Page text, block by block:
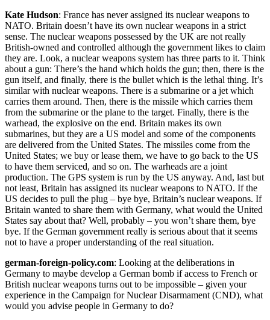
Kate Hudson: France has never assigned its nuclear weapons to
NATO. Britain doesn’t have its own nuclear weapons in a strict
sense. The nuclear weapons possessed by the UK are not really
British-owned and controlled although the government likes to claim
they are. Look, a nuclear weapons system has three parts to it. Think
about a gun: There’s the hand which holds the gun; then, there is the
gun itself, and finally, there is the bullet which is the lethal thing. It’s
similar with nuclear weapons. There is a submarine or a jet which
carries them around. Then, there is the missile which carries them
from the submarine or the plane to the target. Finally, there is the
warhead, the explosive on the end. Britain makes its own
submarines, but they are a US model and some of the components
are delivered from the United States. The missiles come from the
United States; we buy or lease them, we have to go back to the US
to have them serviced, and so on. The warheads are a joint
production. The GPS system is run by the US anyway. And, last but
not least, Britain has assigned its nuclear weapons to NATO. If the
US decides to pull the plug – bye bye, Britain’s nuclear weapons. If
Britain wanted to share them with Germany, what would the United
States say about that? Well, probably – you won’t share them, bye
bye. If the German government really is serious about that it seems
not to have a proper understanding of the real situation.
german-foreign-policy.com: Looking at the deliberations in
Germany to maybe develop a German bomb if access to French or
British nuclear weapons turns out to be impossible – given your
experience in the Campaign for Nuclear Disarmament (CND), what
would you advise people in Germany to do?